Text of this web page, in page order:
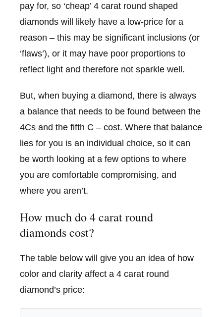
pay for, so ‘cheap’ 4 carat round shaped
diamonds will likely have a low-price for a
reason – this may be significant inclusions (or
‘flaws’), or it may have poor proportions to
reflect light and therefore not sparkle well.
But, when buying a diamond, there is always
a balance that needs to be found between the
4Cs and the fifth C – cost. Where that balance
lies for you is an individual choice, so it can
be worth looking at a few options to where
you are comfortable compromising, and
where you aren’t.
How much do 4 carat round
diamonds cost?
The table below will give you an idea of how
color and clarity affect a 4 carat round
diamond’s price: